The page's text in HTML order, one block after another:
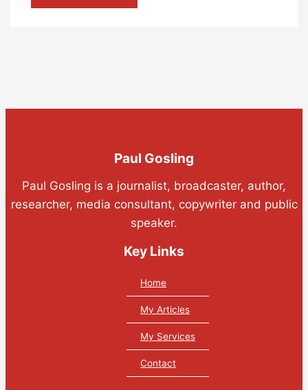
Paul Gosling
Paul Gosling is a journalist, broadcaster, author,
researcher, media consultant, copywriter and public
speaker.
Key Links
Home
My Articles
My Services
Contact